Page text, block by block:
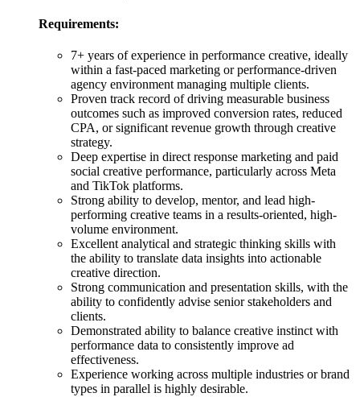
Requirements:
7+ years of experience in performance creative, ideally
within a fast-paced marketing or performance-driven
agency environment managing multiple clients.
Proven track record of driving measurable business
outcomes such as improved conversion rates, reduced
CPA, or significant revenue growth through creative
strategy.
Deep expertise in direct response marketing and paid
social creative performance, particularly across Meta
and TikTok platforms.
Strong ability to develop, mentor, and lead high-
performing creative teams in a results-oriented, high-
volume environment.
Excellent analytical and strategic thinking skills with
the ability to translate data insights into actionable
creative direction.
Strong communication and presentation skills, with the
ability to confidently advise senior stakeholders and
clients.
Demonstrated ability to balance creative instinct with
performance data to consistently improve ad
effectiveness.
Experience working across multiple industries or brand
types in parallel is highly desirable.